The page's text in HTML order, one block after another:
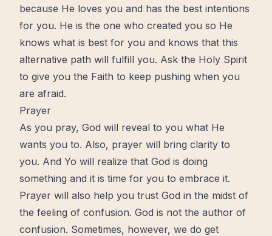
because He loves you and has the best intentions
for you. He is the one who created you so He
knows what is best for you and knows that this
alternative path will fulfill you. Ask the Holy Spirit
to give you the Faith to keep pushing when you
are afraid.
Prayer
As you pray, God will reveal to you what He
wants you to. Also, prayer will bring clarity to
you. And Yo will realize that God is doing
something and it is time for you to embrace it.
Prayer will also help you trust God in the midst of
the feeling of confusion. God is not the author of
confusion. Sometimes, however, we do get